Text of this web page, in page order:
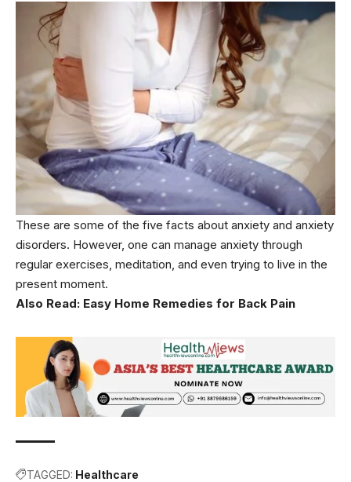
These are some of the five facts about anxiety and anxiety
disorders. However, one can manage anxiety through
regular exercises, meditation, and even trying to live in the
present moment.
Also Read: Easy Home Remedies for Back Pain
TAGGED: Healthcare